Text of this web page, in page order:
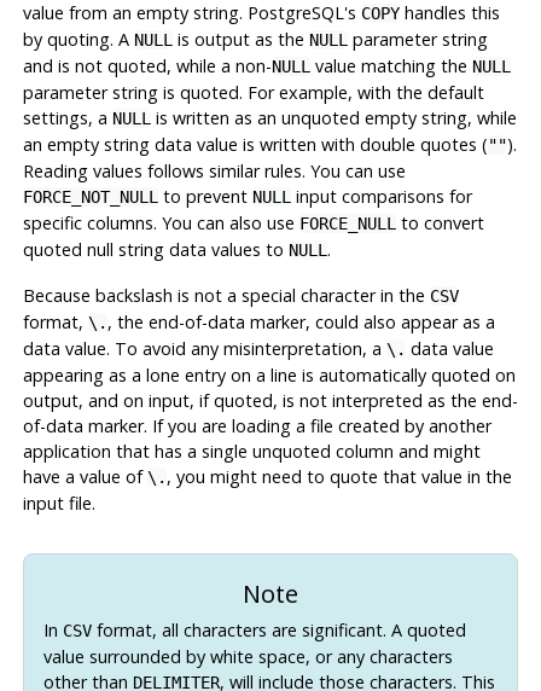
value from an empty string. PostgreSQL's COPYhandles this
by quoting. A NULL is output as the NULL parameter string
and is not quoted, while a non-NULL value matching the NULL
parameter string is quoted. For example, with the default
settings, a NULL is written as an unquoted empty string, while
an empty string data value is written with double quotes ("").
Reading values follows similar rules. You can use
FORCE_NOT_NULL to prevent NULL input comparisons for
specific columns. You can also use FORCE_NULL to convert
quoted null string data values to NULL .
Because backslash is not a special character in the CSV
format, \. , the end-of-data marker, could also appear as a
data value. To avoid any misinterpretation, a \. data value
appearing as a lone entry on a line is automatically quoted on
output, and on input, if quoted, is not interpreted as the end-
of-data marker. If you are loading a file created by another
application that has a single unquoted column and might
have a value of\. , you might need to quote that value in the
input file.
Note
In CSVformat, all characters are significant. A quoted
value surrounded by white space, or any characters
other than DELIMITER, will include those characters. This